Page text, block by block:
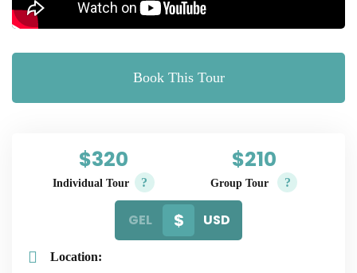
Book This Tour
$320
Individual Tour ?
$210
Group Tour ?
GEL USD
Location: